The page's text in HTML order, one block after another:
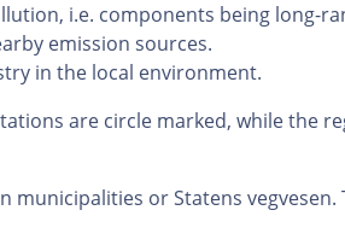
i.e. components being long-
emission sources.
in the local environment.
are circle marked, while the
or Statens